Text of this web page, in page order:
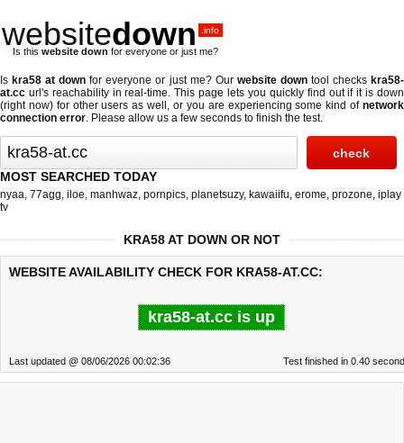
websitedown .info
Is this website down for everyone or just me?
Is kra58 at down for everyone or just me? Our website downtool checks kra58-
at.cc url's reachability in real-time. This page lets you quickly find out ifit is down
(right now)for other users as well, or you are experiencing some kind ofnetwork
connection error. Please allow us a few seconds to finish the test.
MOST SEARCHED TODAY
nyaa, 77agg, iloe, manhwaz, pornpics, planetsuzy, kawaiifu, erome, prozone, iplay
tv
KRA58 AT DOWN OR NOT
WEBSITE AVAILABILITY CHECK FOR KRA58-AT.CC:
kra58-at.cc is up
Last updated @ 08/06/2026 00:02:36 Test finished in 0.40